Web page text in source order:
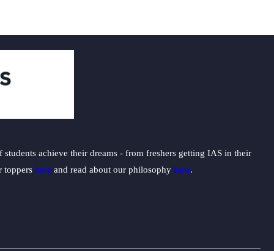
achieve their dreams - from freshers getting IAS in their
toppers here and read about our philosophy here.